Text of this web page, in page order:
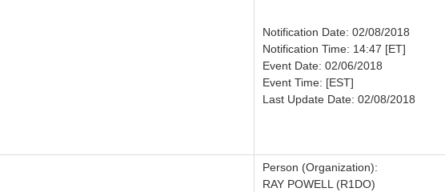
Notification Date: 02/08/2018
Notification Time: 14:47 [ET]
Event Date: 02/06/2018
Event Time: [EST]
Last Update Date: 02/08/2018
Person (Organization):
RAY POWELL (R1DO)